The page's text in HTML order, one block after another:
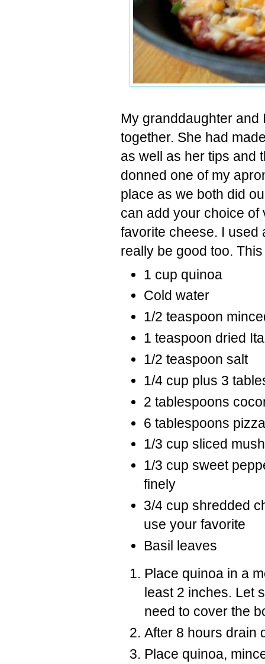
My granddaughter and
together. She had
as well as her tips and
donned one of my
place as we both did
can add your choice
favorite cheese. I used
really be good too.
1 cup quinoa
Cold water
1/2 teaspoon
1 teaspoon dried
1/2 teaspoon salt
1/4 cup plus 3
2 tablespoons
6 tablespoons
1/3 cup sliced
1/3 cup sweet
finely
3/4 cup shredded
use your favorite
Basil leaves
Place quinoa in a
least 2 inches. Let
need to cover the
After 8 hours drain
Place quinoa,